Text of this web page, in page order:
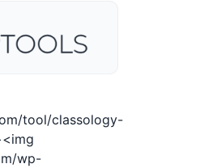
tool/classology-
wp-